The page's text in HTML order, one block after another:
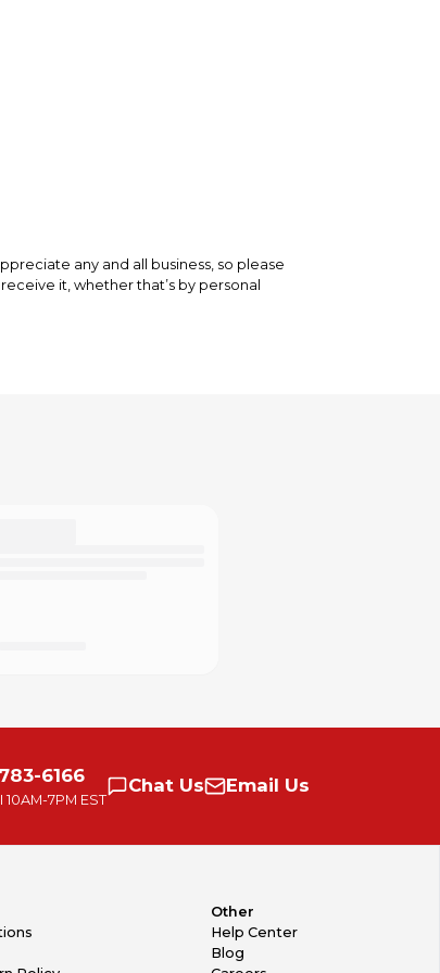
by our secure payment system. We hold
any and all business, so please
it, whether that’s by personal
6166
10AM-7PM EST
Chat Us Email Us
Other
Help Center
Blog